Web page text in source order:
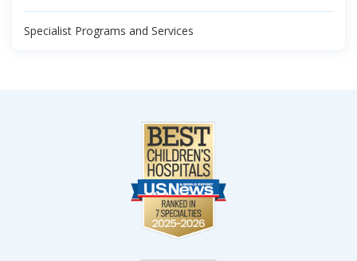
Specialist Programs and Services